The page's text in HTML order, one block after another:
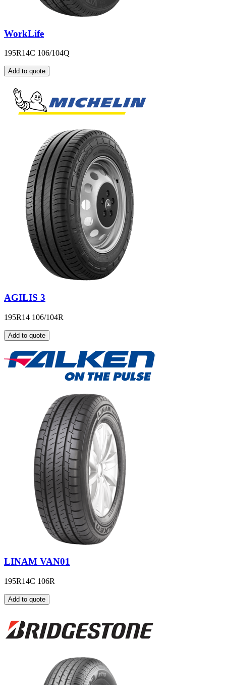
WorkLife
195R14C 106/104Q
Add to quote
AGILIS 3
195R14 106/104R
Add to quote
LINAM VAN01
195R14C 106R
Add to quote